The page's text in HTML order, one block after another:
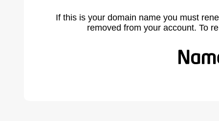
If this is your domain name you must
removed from your account. To